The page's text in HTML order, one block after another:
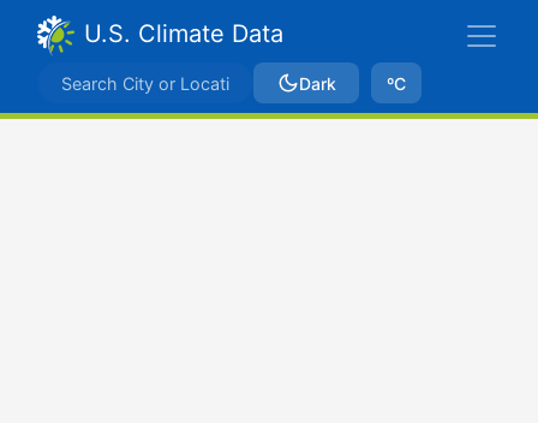
U.S. Climate Data
Dark ºC